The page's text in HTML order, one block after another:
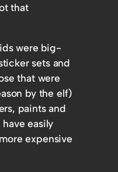
that
were big-
sets and
that were
by the elf)
paints and
easily
expensive